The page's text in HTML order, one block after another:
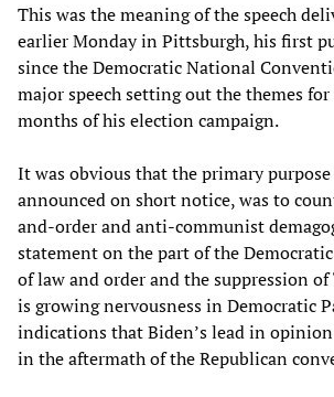
This was the meaning of the speech
earlier Monday in Pittsburgh, his first
since the Democratic National
major speech setting out the themes
months of his election campaign.
It was obvious that the primary purpose
announced on short notice, was to
and-order and anti-communist
statement on the part of the
of law and order and the suppression of
is growing nervousness in Democratic
indications that Biden’s lead in
in the aftermath of the Republican